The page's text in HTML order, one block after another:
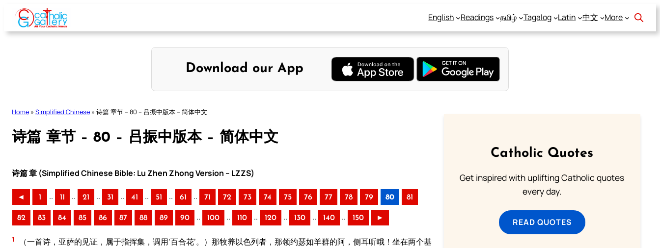
Skip
content
English Readings தமிழ் Tagalog Latin 中文 More
Download our App
Home » Simplified Chinese » 诗篇 章节 – 80 – 吕振中版本 – 简体中文
诗篇 章节 – 80 – 吕振中版本 – 简体中文
诗篇 章 (Simplified Chinese Bible: Lu Zhen Zhong Version – LZZS)
◄ 1 .. 11 .. 21 .. 31 .. 41 .. 51 .. 61 .. 71 72 73 74 75 76 77 78 79 80 81
82 83 84 85 86 87 88 89 90 .. 100 .. 110 .. 120 .. 130 .. 140 .. 150 ►
1
（一首诗，亚萨的见证，属于指挥集，调用‘百合花’。）那牧养以色列者，那领约瑟如羊群的阿，侧耳听哦！坐在两个基
Catholic Quotes
Get inspired with uplifting Catholic quotes
every day.
READ QUOTES